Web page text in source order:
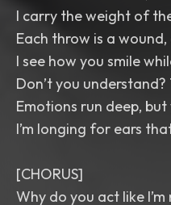
I carry the weight of
Each throw is a
I see how you smile
Don’t you
Emotions run deep,
I’m longing for ears
[CHORUS]
Why do you act like